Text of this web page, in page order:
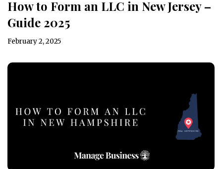
How to Form an LLC in New Jersey –
Guide 2025
February 2, 2025